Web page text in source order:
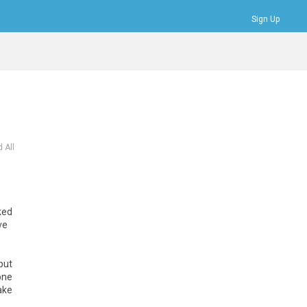
Sign Up
All
but